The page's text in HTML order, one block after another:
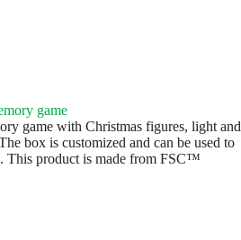
game
game with Christmas figures, light and
box is customized and can be used to
This product is made from FSC™